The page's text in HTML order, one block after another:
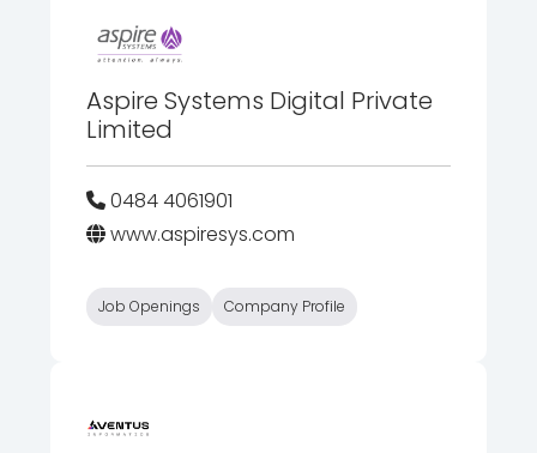
Aspire Systems Digital Private
Limited
0484 4061901
www.aspiresys.com
Job Openings Company Profile